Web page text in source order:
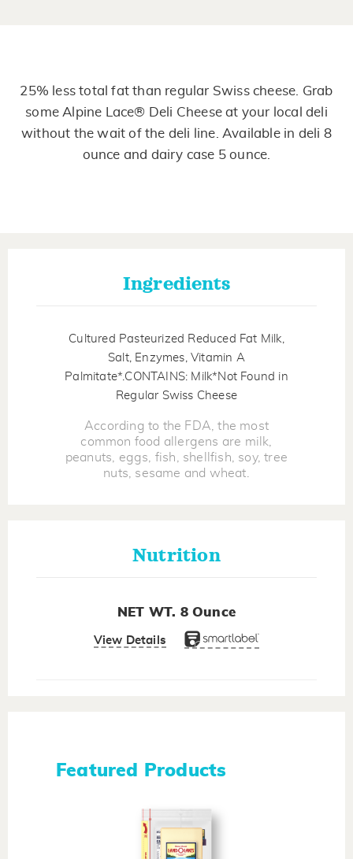
25% less total fat than regular Swiss cheese. Grab
some Alpine Lace® Deli Cheese at your local deli
without the wait of the deli line. Available in deli 8
ounce and dairy case 5 ounce.
Ingredients
Cultured Pasteurized Reduced Fat Milk,
Salt, Enzymes, Vitamin A
Palmitate*.CONTAINS: Milk*Not Found in
Regular Swiss Cheese
According to the FDA, the most
common food allergens are milk,
peanuts, eggs, fish, shellfish, soy, tree
nuts, sesame and wheat.
Nutrition
NET WT. 8 Ounce
View Details
Featured Products